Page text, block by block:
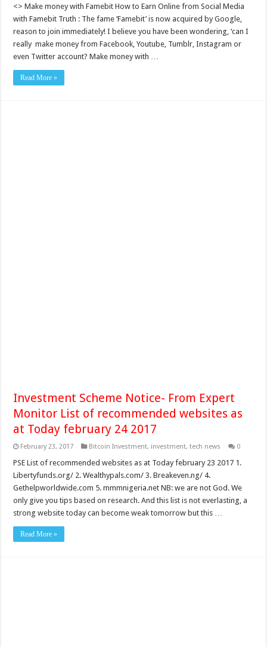
<> Make money with Famebit How to Earn Online from Social Media
with Famebit Truth : The fame ‘Famebit’ is now acquired by Google,
reason to join immediately! I believe you have been wondering, ‘can I
really make money from Facebook, Youtube, Tumblr, Instagram or
even Twitter account? Make money with …
Read More »
Investment Scheme Notice- From Expert
Monitor List of recommended websites as
at Today february 24 2017
February 23, 2017 Bitcoin Investment, investment,tech news 0
PSE List of recommended websites as at Today february 23 2017 1.
Libertyfunds.org/ 2. Wealthypals.com/ 3. Breakeven.ng/ 4.
Gethelpworldwide.com 5. mmmnigeria.net NB: we are not God. We
only give you tips based on research. And this list is not everlasting, a
strong website today can become weak tomorrow but this …
Read More »